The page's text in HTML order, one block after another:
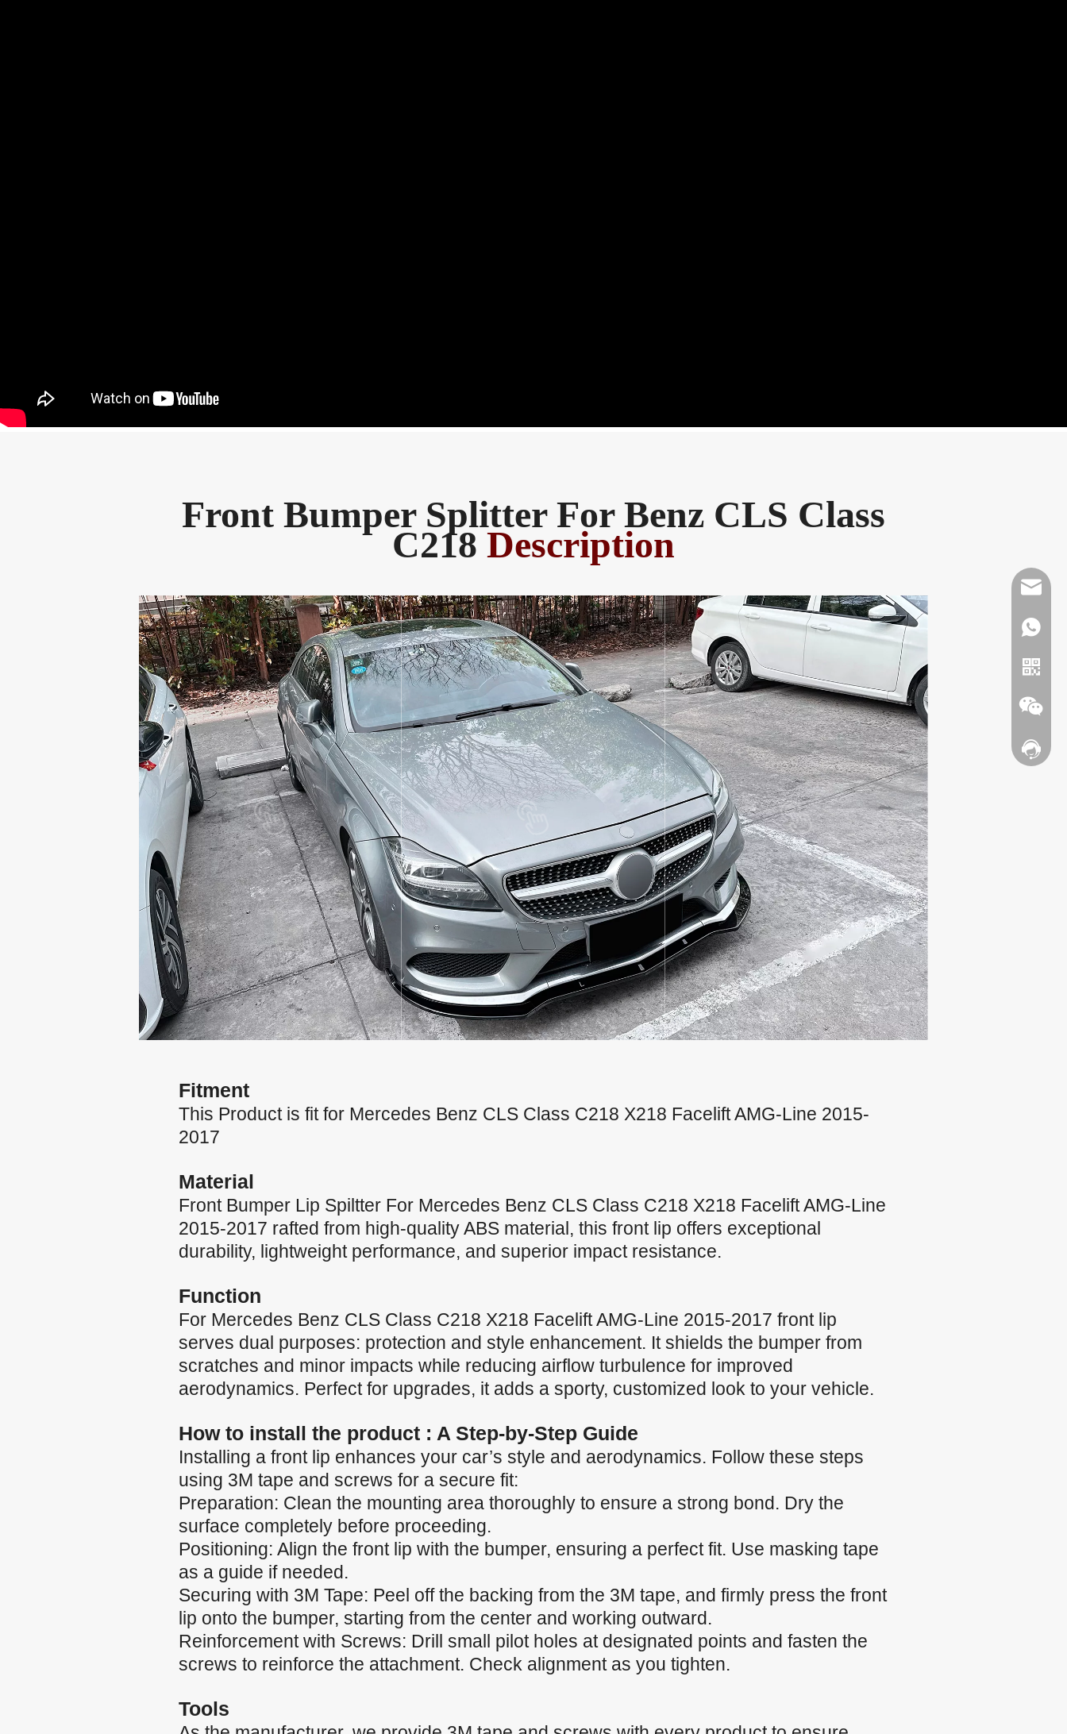
Front Bumper Splitter For Benz CLS Class
C218 Description
Fitment
This Product is fit for Mercedes Benz CLS Class C218 X218 Facelift AMG-Line 2015-
2017
Material
Front Bumper Lip Spiltter For Mercedes Benz CLS Class C218 X218 Facelift AMG-Line
2015-2017 rafted from high-quality ABS material, this front lip offers exceptional
durability, lightweight performance, and superior impact resistance.
Function
For Mercedes Benz CLS Class C218 X218 Facelift AMG-Line 2015-2017 front lip
serves dual purposes: protection and style enhancement. It shields the bumper from
scratches and minor impacts while reducing airflow turbulence for improved
aerodynamics. Perfect for upgrades, it adds a sporty, customized look to your vehicle.
How to install the product : A Step-by-Step Guide
Installing a front lip enhances your car’s style and aerodynamics. Follow these steps
using 3M tape and screws for a secure fit:
Preparation: Clean the mounting area thoroughly to ensure a strong bond. Dry the
surface completely before proceeding.
Positioning: Align the front lip with the bumper, ensuring a perfect fit. Use masking tape
as a guide if needed.
Securing with 3M Tape: Peel off the backing from the 3M tape, and firmly press the front
lip onto the bumper, starting from the center and working outward.
Reinforcement with Screws: Drill small pilot holes at designated points and fasten the
screws to reinforce the attachment. Check alignment as you tighten.
Tools
Contact